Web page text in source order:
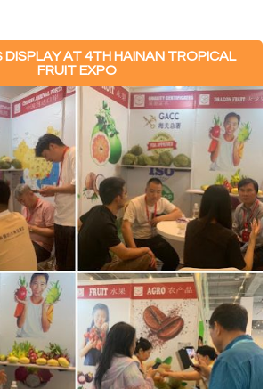
DISPLAY AT 4TH HAINAN TROPICAL
FRUIT EXPO